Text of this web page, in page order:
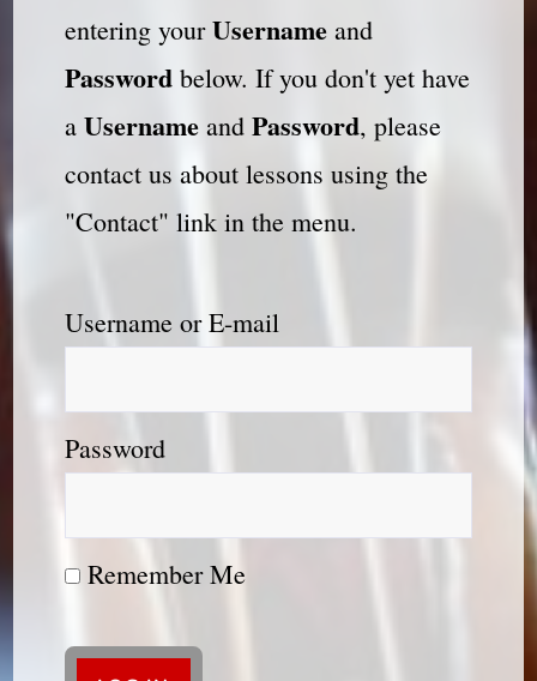
entering yourUsernameand
Passwordbelow. If you don't yet have
a Usernameand Password, please
contact us about lessons using the
"Contact" link in the menu.
Username or E-mail
Password
Remember Me